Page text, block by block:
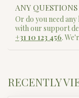
ANY
Or do you need
with our support
+31 10 123 456.
RECENTLY